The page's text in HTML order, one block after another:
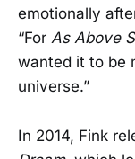
emotionally
“For As Above
wanted it to be
universe.”
In 2014, Fink